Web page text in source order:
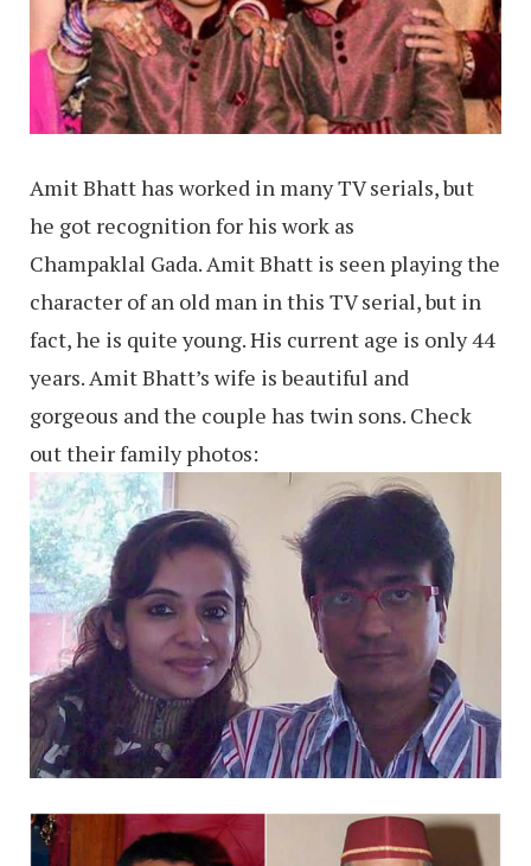
Amit Bhatt has worked in many TV serials, but
he got recognition for his work as
Champaklal Gada. Amit Bhatt is seen playing the
character of an old man in this TV serial, but in
fact, he is quite young. His current age is only 44
years. Amit Bhatt’s wife is beautiful and
gorgeous and the couple has twin sons. Check
out their family photos: